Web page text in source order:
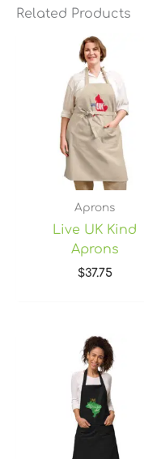
Related Products
Aprons
Live UK Kind
Aprons
$37.75